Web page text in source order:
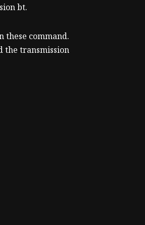
bt.
these command.
the transmission